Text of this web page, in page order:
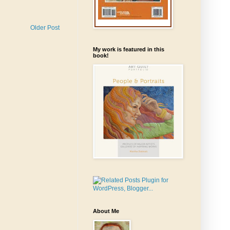
Older Post
My work is featured in this
book!
About Me